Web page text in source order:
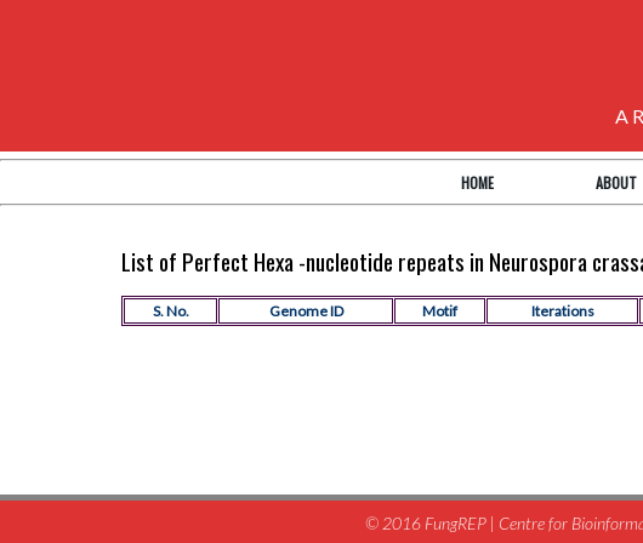
A
HOME ABOUT
List of Perfect Hexa -nucleotide repeats in Neurospora
S. No. Genome ID Motif Iterations
© 2016 FungREP | Centre for